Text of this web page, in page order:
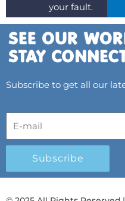
your fault.
Subscribe to get all our
Subscribe